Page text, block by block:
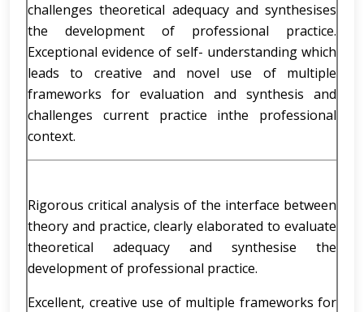
challenges theoretical adequacy and synthesises
the development of professional practice.
Exceptional evidence of self- understanding which
leads to creative and novel use of multiple
frameworks for evaluation and synthesis and
challenges current practice inthe professional
context.
Rigorous critical analysis of the interface between
theory and practice, clearly elaborated to evaluate
theoretical adequacy and synthesise the
development of professional practice.
Excellent, creative use of multiple frameworks for